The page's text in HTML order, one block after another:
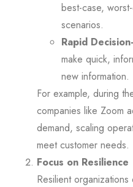
best-case,
scenarios.
Rapid
make quick,
new information.
For example, during
companies like Zoom
demand, scaling
meet customer needs.
Focus on Resilience
Resilient